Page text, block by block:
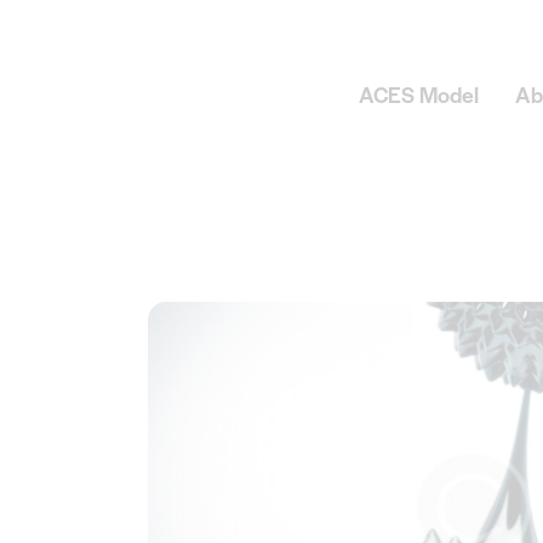
ACES Model